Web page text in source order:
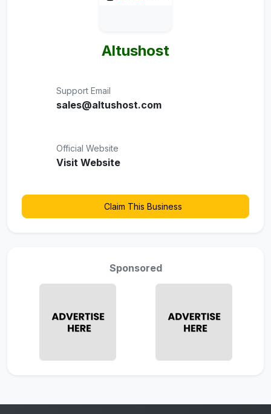
Altushost
Support Email
sales@altushost.com
Official Website
Visit Website
Claim This Business
Sponsored